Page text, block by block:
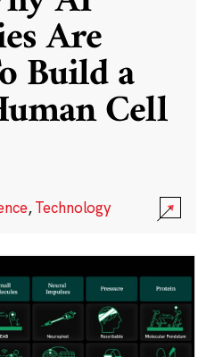
Are
Build a
Cell
,Technology